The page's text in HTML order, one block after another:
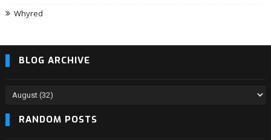
Whyred
BLOG ARCHIVE
RANDOM POSTS